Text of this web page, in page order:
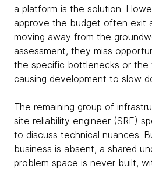
a platform is the solution.
approve the budget often exit
moving away from the
assessment, they miss
the specific bottlenecks or the
causing development to slow
The remaining group of
site reliability engineer (SRE)
to discuss technical nuances.
business is absent, a shared
problem space is never built,